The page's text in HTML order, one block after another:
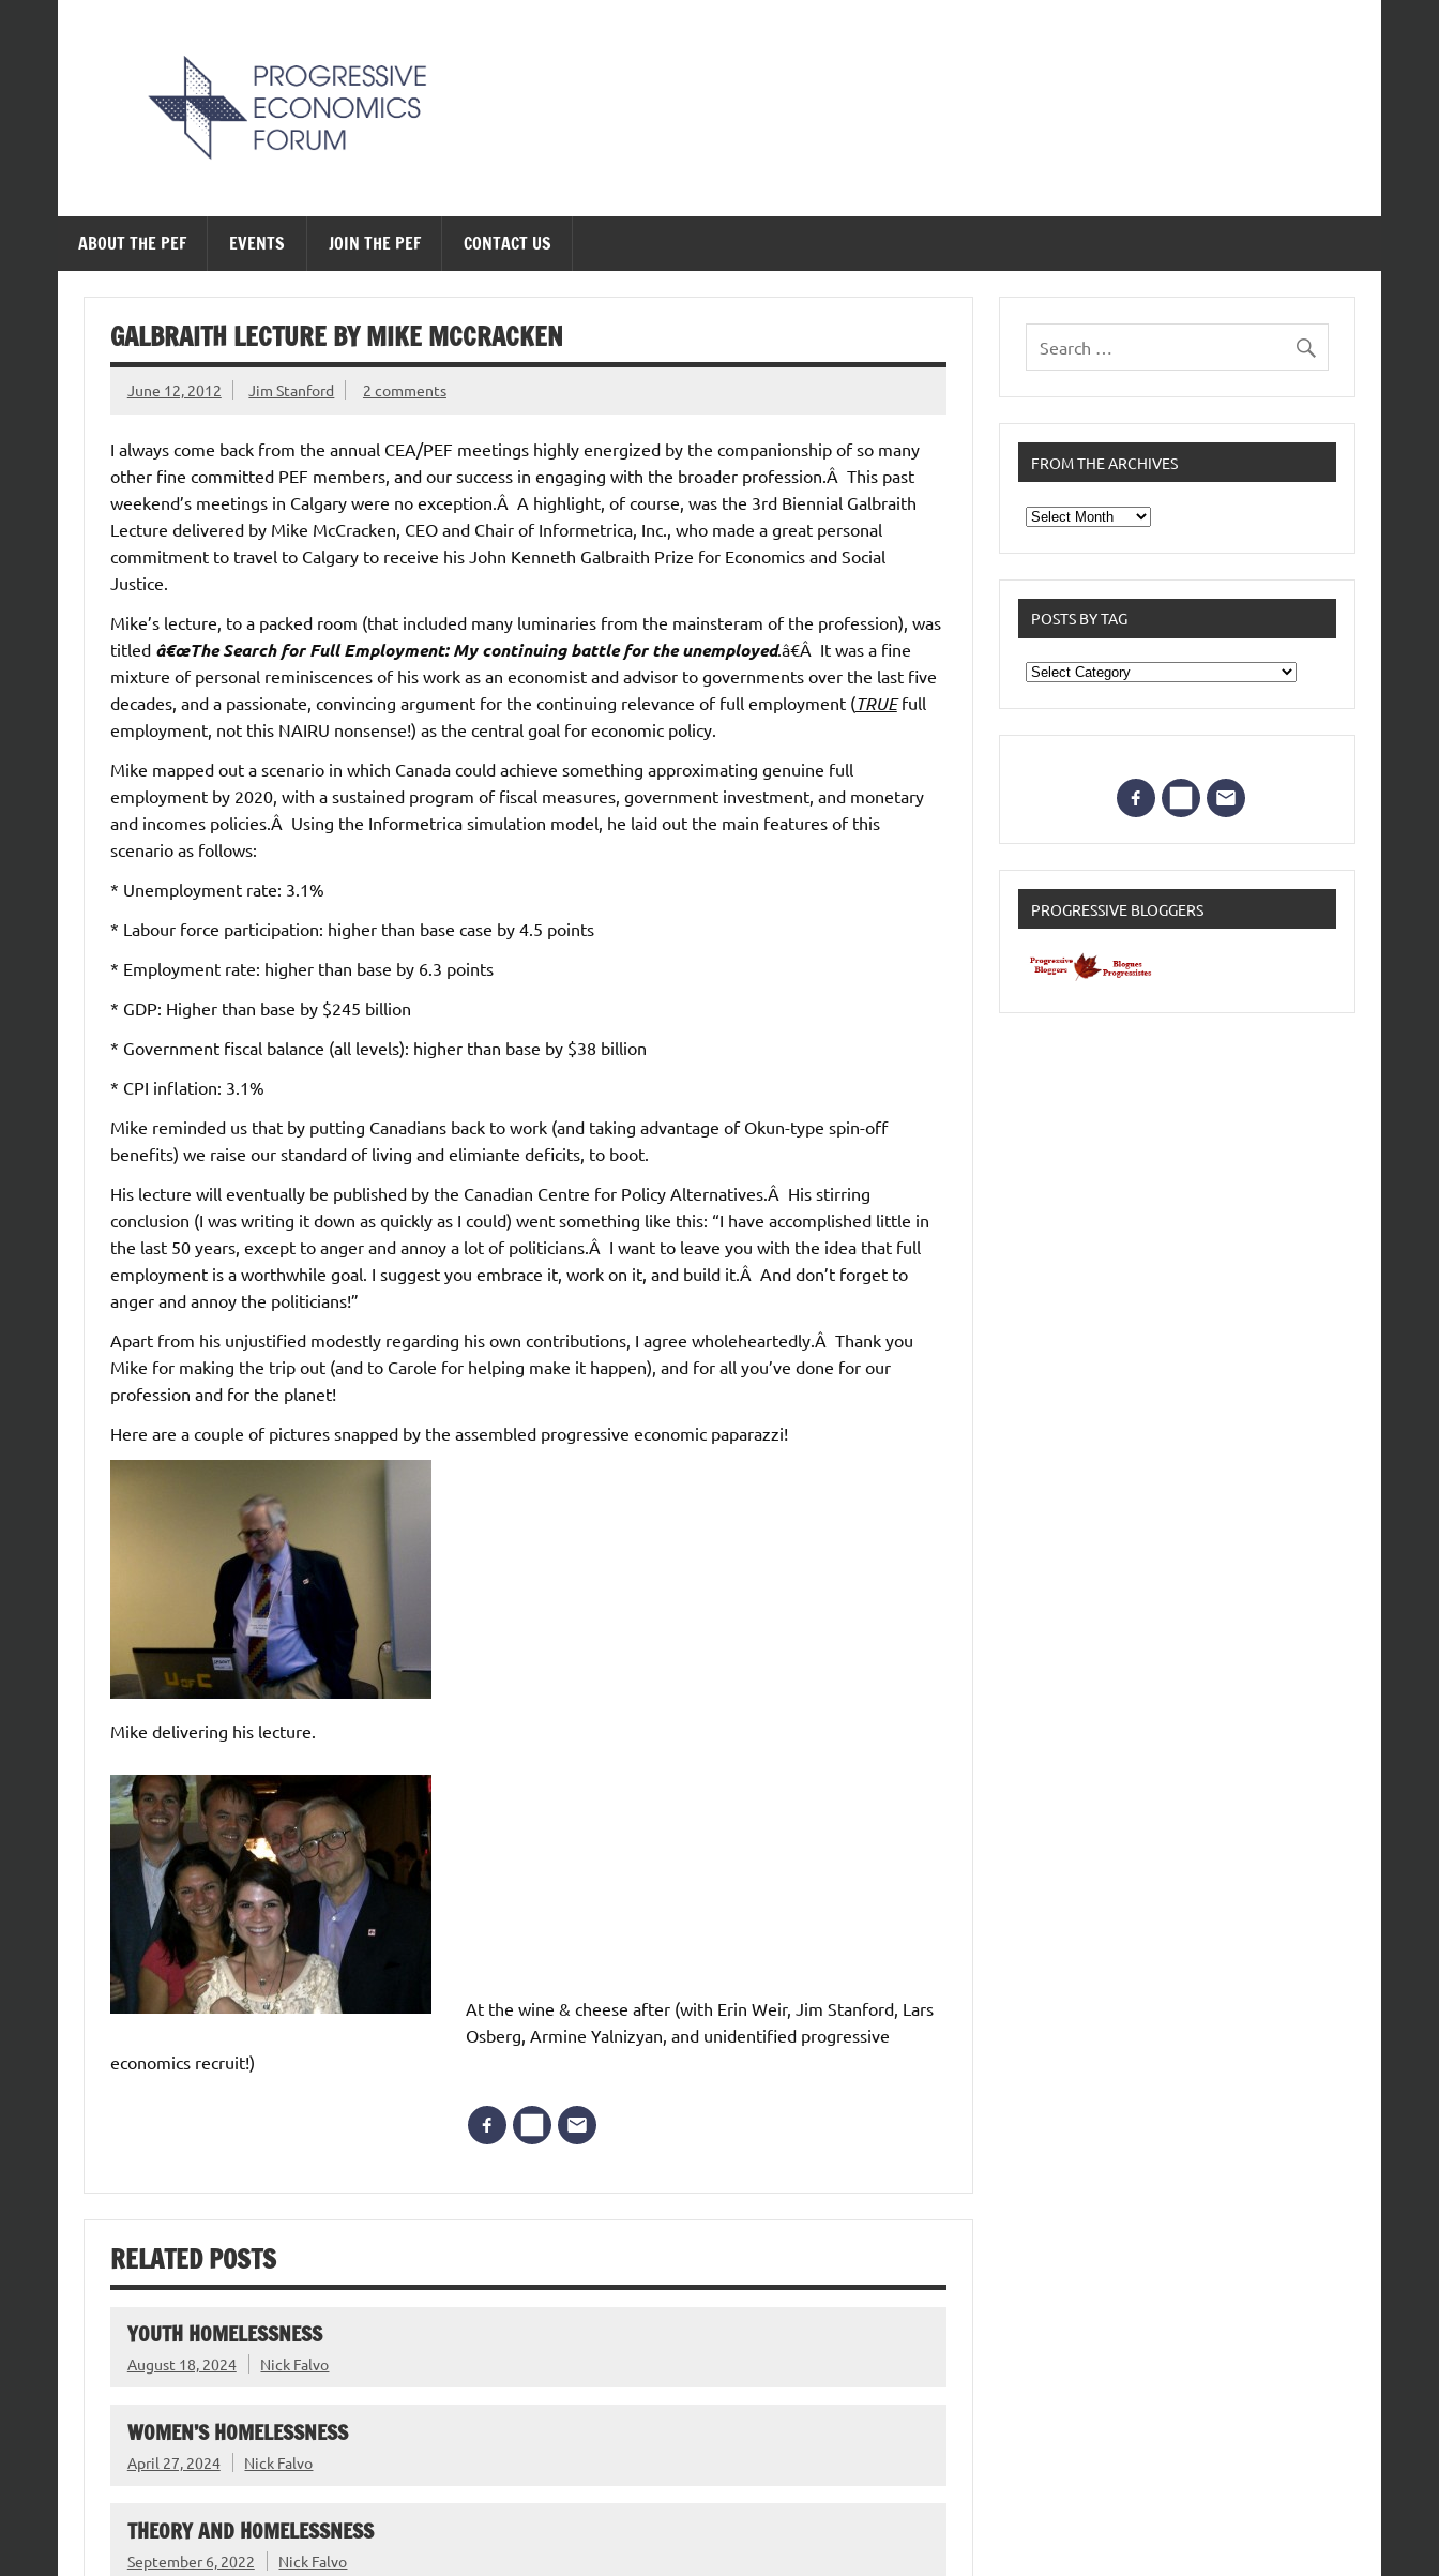
ABOUT THE PEF EVENTS JOIN THE PEF CONTACT US
GALBRAITH LECTURE BY MIKE MCCRACKEN
June 12, 2012 Jim Stanford 2 comments
I always come back from the annual CEA/PEF meetings highly energized by the companionship of so many
other fine committed PEF members, and our success in engaging with the broader profession.Â This past
weekend’s meetings in Calgary were no exception.Â A highlight, of course, was the 3rd Biennial Galbraith
Lecture delivered by Mike McCracken, CEO and Chair of Informetrica, Inc., who made a great personal
commitment to travel to Calgary to receive his John Kenneth Galbraith Prize for Economics and Social
Justice.
Mike’s lecture, to a packed room (that included many luminaries from the mainsteram of the profession), was
titled â€œThe Search for Full Employment: My continuing battle for the unemployed.â€Â It was a fine
mixture of personal reminiscences of his work as an economist and advisor to governments over the last five
decades, and a passionate, convincing argument for the continuing relevance of full employment (TRUEfull
employment, not this NAIRU nonsense!) as the central goal for economic policy.
Mike mapped out a scenario in which Canada could achieve something approximating genuine full
employment by 2020, with a sustained program of fiscal measures, government investment, and monetary
and incomes policies.Â Using the Informetrica simulation model, he laid out the main features of this
scenario as follows:
* Unemployment rate: 3.1%
* Labour force participation: higher than base case by 4.5 points
* Employment rate: higher than base by 6.3 points
* GDP: Higher than base by $245 billion
* Government fiscal balance (all levels): higher than base by $38 billion
* CPI inflation: 3.1%
Mike reminded us that by putting Canadians back to work (and taking advantage of Okun-type spin-off
benefits) we raise our standard of living and elimiante deficits, to boot.
His lecture will eventually be published by the Canadian Centre for Policy Alternatives.Â His stirring
conclusion (I was writing it down as quickly as I could) went something like this: “I have accomplished little in
the last 50 years, except to anger and annoy a lot of politicians.Â I want to leave you with the idea that full
employment is a worthwhile goal. I suggest you embrace it, work on it, and build it.Â And don’t forget to
anger and annoy the politicians!”
Apart from his unjustified modestly regarding his own contributions, I agree wholeheartedly.Â Thank you
Mike for making the trip out (and to Carole for helping make it happen), and for all you’ve done for our
profession and for the planet!
Here are a couple of pictures snapped by the assembled progressive economic paparazzi!
Mike delivering his lecture.
At the wine & cheese after (with Erin Weir, Jim Stanford, Lars
Osberg, Armine Yalnizyan, and unidentified progressive
economics recruit!)
RELATED POSTS
YOUTH HOMELESSNESS
August 18, 2024 Nick Falvo
WOMEN’S HOMELESSNESS
April 27, 2024 Nick Falvo
THEORY AND HOMELESSNESS
September 6, 2022 Nick Falvo
FROM THE ARCHIVES
From
the
POSTS BY TAG
Posts
by
Tag
PROGRESSIVE BLOGGERS